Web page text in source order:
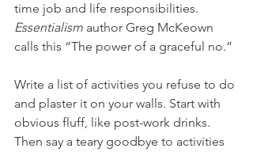
time job and life responsibilities.
Essentialism author Greg McKeown
calls this “The power of a graceful no.”
Write a list of activities you refuse to do
and plaster it on your walls. Start with
obvious fluff, like post-work drinks.
Then say a teary goodbye to activities